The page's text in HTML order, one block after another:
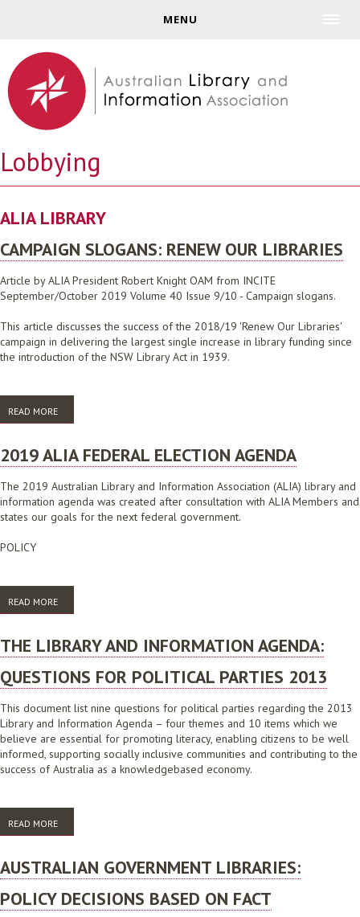
MENU
Lobbying
ALIA LIBRARY
CAMPAIGN SLOGANS: RENEW OUR LIBRARIES
Article by ALIA President Robert Knight OAM from INCITE
September/October 2019 Volume 40 Issue 9/10 - Campaign slogans.
This article discusses the success of the 2018/19 'Renew Our Libraries'
campaign in delivering the largest single increase in library funding since
the introduction of the NSW Library Act in 1939.
READ MORE
2019 ALIA FEDERAL ELECTION AGENDA
The 2019 Australian Library and Information Association (ALIA) library and
information agenda was created after consultation with ALIA Members and
states our goals for the next federal government.
POLICY
READ MORE
THE LIBRARY AND INFORMATION AGENDA:
QUESTIONS FOR POLITICAL PARTIES 2013
This document list nine questions for political parties regarding the 2013
Library and Information Agenda – four themes and 10 items which we
believe are essential for promoting literacy, enabling citizens to be well
informed, supporting socially inclusive communities and contributing to the
success of Australia as a knowledgebased economy.
READ MORE
POLITICAL PARTIES 2013
AUSTRALIAN GOVERNMENT LIBRARIES:
POLICY DECISIONS BASED ON FACT